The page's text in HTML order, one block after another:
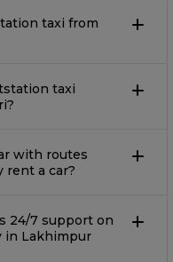
taxi from
taxi
rent a car?
24/7 support on
in Lakhimpur